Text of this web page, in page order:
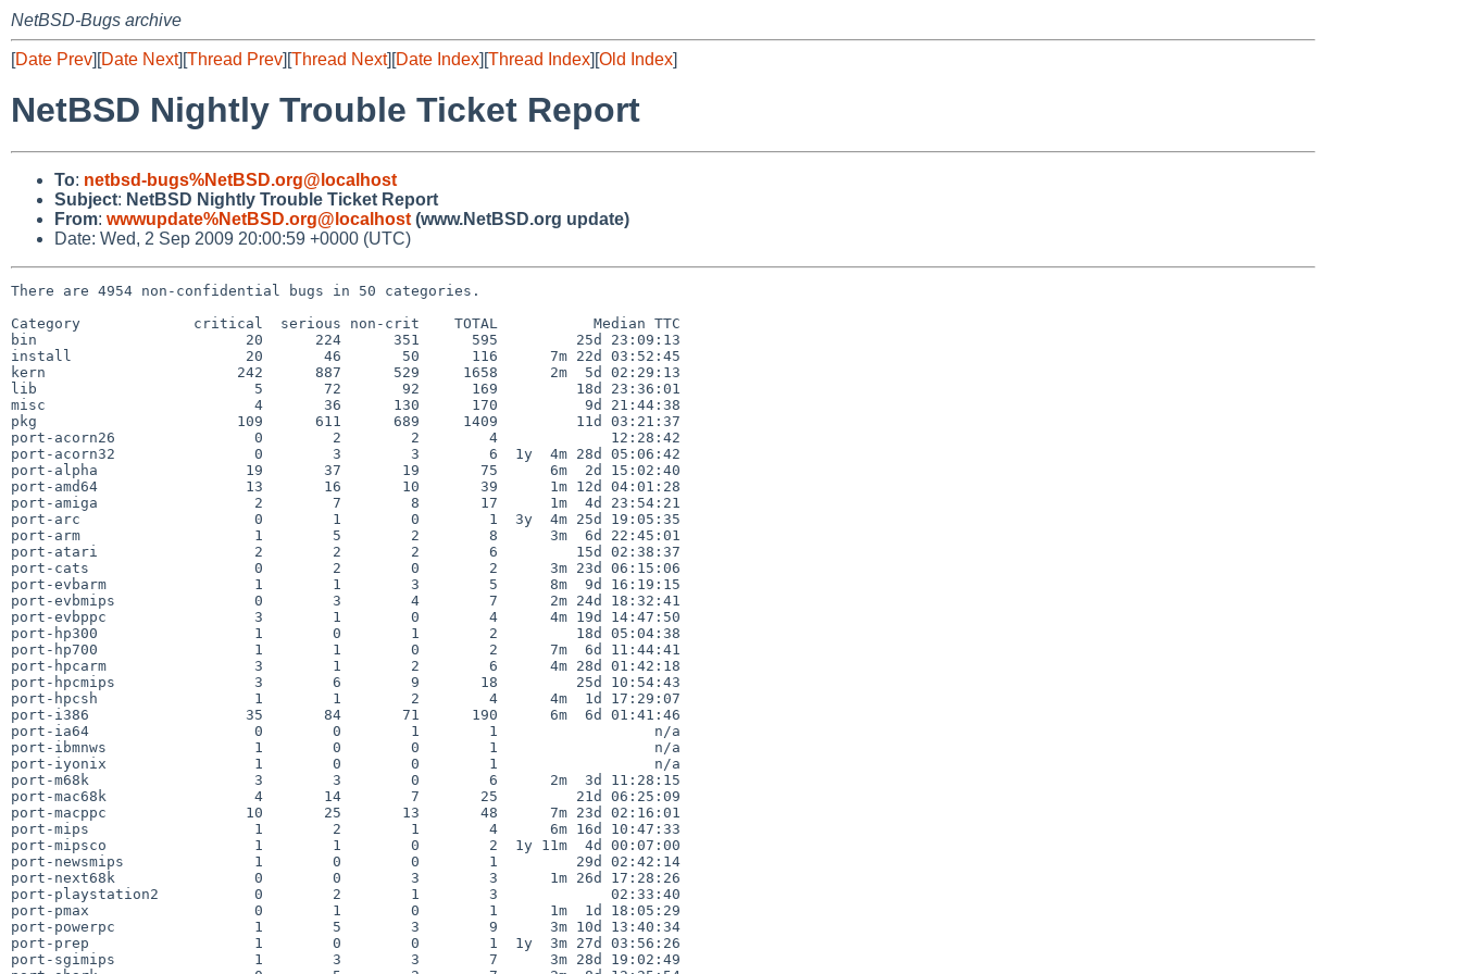
NetBSD-Bugs archive
[Date Prev][Date Next][Thread Prev][Thread Next][Date Index][Thread Index][Old Index]
NetBSD Nightly Trouble Ticket Report
To: netbsd-bugs%NetBSD.org@localhost
Subject: NetBSD Nightly Trouble Ticket Report
From: wwwupdate%NetBSD.org@localhost (www.NetBSD.org update)
Date: Wed, 2 Sep 2009 20:00:59 +0000 (UTC)
There are 4954 non-confidential bugs in 50 categories.
Category             critical  serious non-crit    TOTAL           Median TTC
bin                        20      224      351      595         25d 23:09:13
install                    20       46       50      116      7m 22d 03:52:45
kern                      242      887      529     1658      2m  5d 02:29:13
lib                         5       72       92      169         18d 23:36:01
misc                        4       36      130      170          9d 21:44:38
pkg                       109      611      689     1409         11d 03:21:37
port-acorn26                0        2        2        4             12:28:42
port-acorn32                0        3        3        6  1y  4m 28d 05:06:42
port-alpha                 19       37       19       75      6m  2d 15:02:40
port-amd64                 13       16       10       39      1m 12d 04:01:28
port-amiga                  2        7        8       17      1m  4d 23:54:21
port-arc                    0        1        0        1  3y  4m 25d 19:05:35
port-arm                    1        5        2        8      3m  6d 22:45:01
port-atari                  2        2        2        6         15d 02:38:37
port-cats                   0        2        0        2      3m 23d 06:15:06
port-evbarm                 1        1        3        5      8m  9d 16:19:15
port-evbmips                0        3        4        7      2m 24d 18:32:41
port-evbppc                 3        1        0        4      4m 19d 14:47:50
port-hp300                  1        0        1        2         18d 05:04:38
port-hp700                  1        1        0        2      7m  6d 11:44:41
port-hpcarm                 3        1        2        6      4m 28d 01:42:18
port-hpcmips                3        6        9       18         25d 10:54:43
port-hpcsh                  1        1        2        4      4m  1d 17:29:07
port-i386                  35       84       71      190      6m  6d 01:41:46
port-ia64                   0        0        1        1                  n/a
port-ibmnws                 1        0        0        1                  n/a
port-iyonix                 1        0        0        1                  n/a
port-m68k                   3        3        0        6      2m  3d 11:28:15
port-mac68k                 4       14        7       25         21d 06:25:09
port-macppc                10       25       13       48      7m 23d 02:16:01
port-mips                   1        2        1        4      6m 16d 10:47:33
port-mipsco                 1        1        0        2  1y 11m  4d 00:07:00
port-newsmips               1        0        0        1         29d 02:42:14
port-next68k                0        0        3        3      1m 26d 17:28:26
port-playstation2           0        2        1        3             02:33:40
port-pmax                   0        1        0        1      1m  1d 18:05:29
port-powerpc                1        5        3        9      3m 10d 13:40:34
port-prep                   1        0        0        1  1y  3m 27d 03:56:26
port-sgimips                1        3        3        7      3m 28d 19:02:49